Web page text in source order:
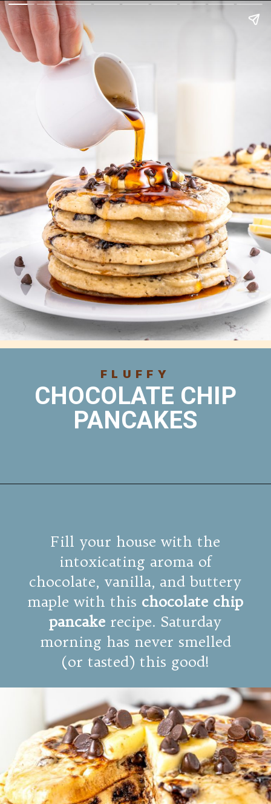
CHOCOLATE CHIP
PANCAKES
FLUFFY
Fill your house with the
intoxicating aroma of
chocolate, vanilla, and buttery
maple with this chocolate chip
pancake recipe. Saturday
morning has never smelled
(or tasted) this good!